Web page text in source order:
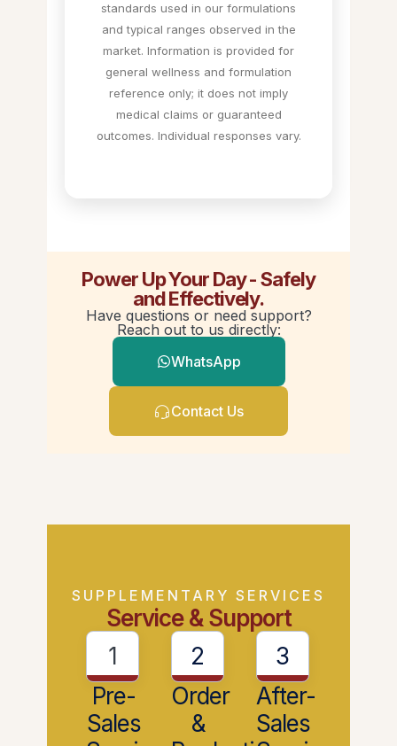
standards used in our formulations
and typical ranges observed in the
market. Information is provided for
general wellness and formulation
reference only; it does not imply
medical claims or guaranteed
outcomes. Individual responses vary.
Power Up Your Day - Safely
and Effectively.
Have questions or need support?
Reach out to us directly:
WhatsApp
Contact Us
SUPPLEMENTARY SERVICES
Service & Support
1
Pre-
Sales
2
Order
&
3
After-
Sales